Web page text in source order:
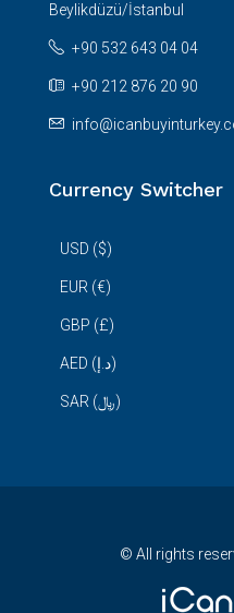
Beylikdüzü/İstanbul
+90 532 643 04 04
+90 212 876 20 90
Currency Switcher
USD ($)
EUR (€)
GBP (£)
AED (د.إ)
SAR (﷼)
© All rights